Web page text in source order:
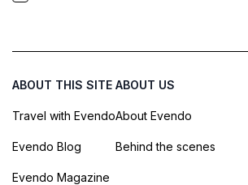
ABOUT THIS SITE
Travel with Evendo
Evendo Blog
Evendo Magazine
ABOUT US
About Evendo
Behind the scenes